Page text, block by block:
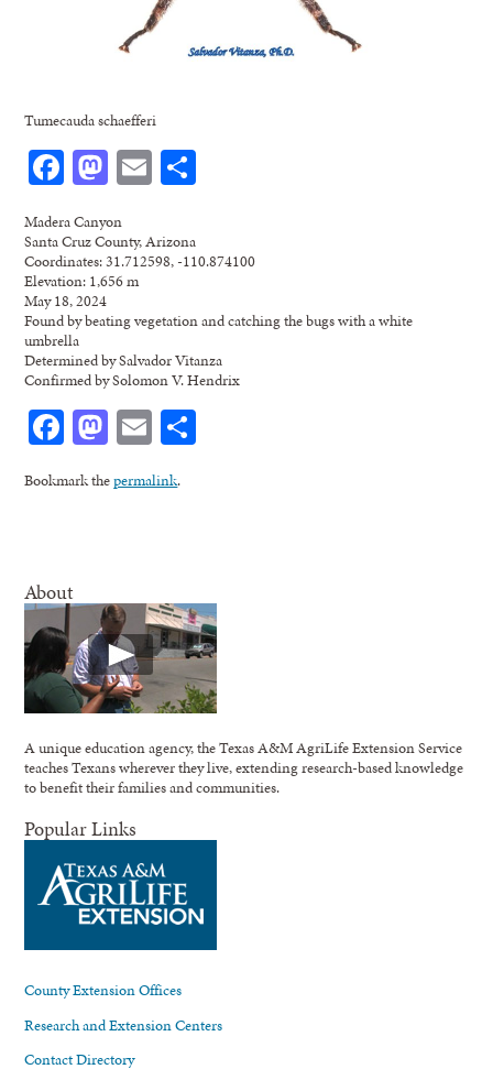
Tumecauda schaefferi
Facebook
Mastodon
Email
Madera Canyon
Santa Cruz County, Arizona
Coordinates: 31.712598, -110.874100
Elevation: 1,656 m
May 18, 2024
Found by beating vegetation and catching the bugs with a white
umbrella
Determined by Salvador Vitanza
Confirmed by Solomon V. Hendrix
Facebook
Mastodon
Email
Bookmark thepermalink.
About
A unique education agency, the Texas A&M AgriLife Extension Service
teaches Texans wherever they live, extending research-based knowledge
to benefit their families and communities.
Popular Links
County Extension Offices
Research and Extension Centers
Contact Directory